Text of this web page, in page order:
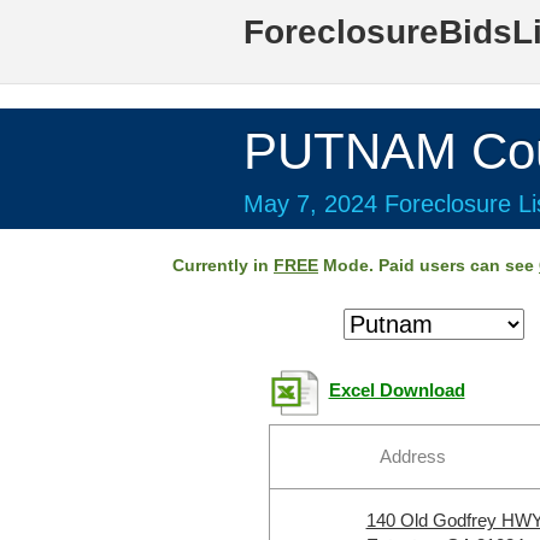
PUTNAM
May 7, 2024 Foreclosure
Currently in FREE Mode. Paid users can see
Excel Download
Address
140 Old Godfrey